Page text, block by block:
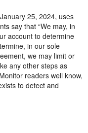
25, 2024, uses
say that “We may, in
account to determine
in our sole
we may limit or
any other steps as
readers well know,
to detect and